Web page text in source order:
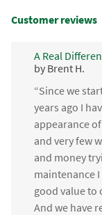
Customer reviews
A Real
by Brent H.
“Since we
years ago I
appearance
and very few
and money
maintenance
good value to
And we have